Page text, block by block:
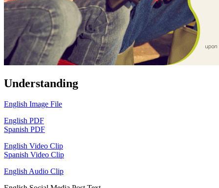
Understanding
English Image File
English PDF
Spanish PDF
English Video Clip
Spanish Video Clip
English Audio Clip